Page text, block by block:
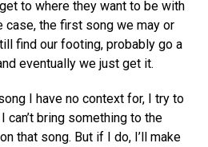
to where they want to be with
case, the first song we may or
find our footing, probably go a
eventually we just get it.
I have no context for, I try to
can’t bring something to the
that song. But if I do, I’ll make